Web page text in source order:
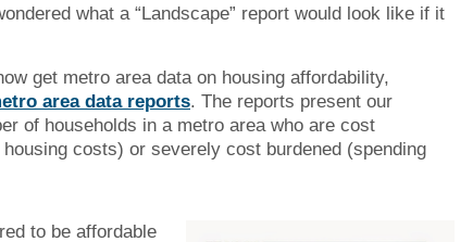
what a “Landscape” report would look like if it
get metro area data on housing affordability,
area data reports. The reports present our
of households in a metro area who are cost
costs) or severely cost burdened (spending
to be affordable